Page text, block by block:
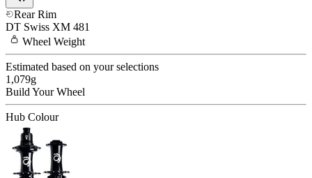
Rear Rim
DT Swiss XM 481
Wheel Weight
Estimated based on your selections
1,079g
Build YourWheel
Hub Colour